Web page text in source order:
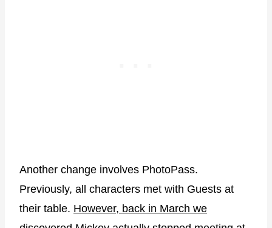
Another change involves PhotoPass.
Previously, all characters met with Guests at
their table. However, back in March we